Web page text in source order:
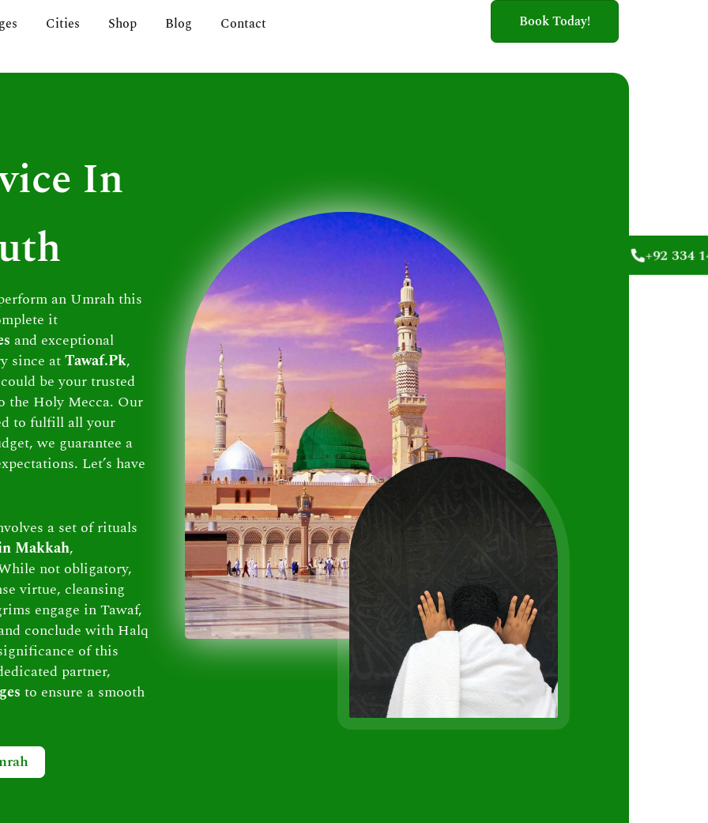
Cities Shop Blog Contact
+92 334
Book Today!
In
an Umrah this
it
and exceptional
since atTawaf.Pk,
be your trusted
the Holy Mecca. Our
to fulfill all your
we guarantee a
Let’s have
a set of rituals
Makkah,
not obligatory,
virtue, cleansing
engage in Tawaf,
conclude with Halq
of this
partner,
to ensure a smooth